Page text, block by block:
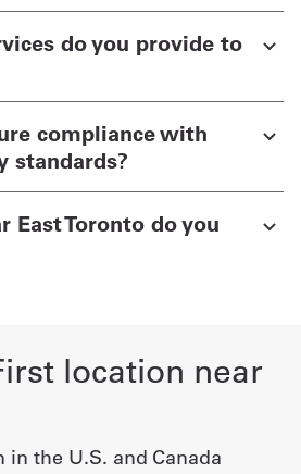
do you provide to
compliance with
standards?
East Toronto do you
location near
in the U.S. and Canada